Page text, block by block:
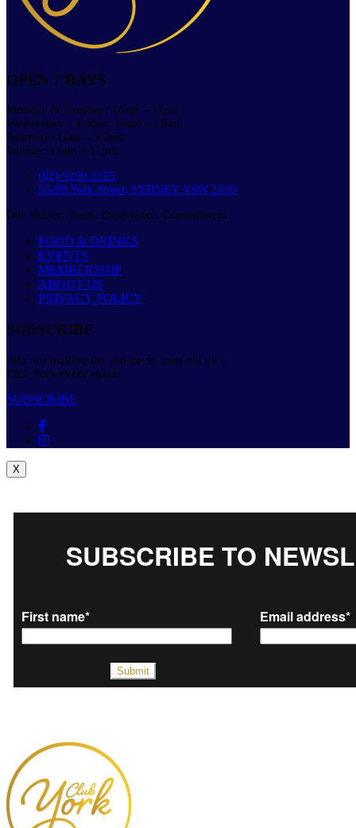
OPEN 7 DAYS
Monday & Tuesday: 10am – 11pm
Wednesday – Friday: 10am – 12am
Saturday: 11am – 12am
Sunday: 11am – 11pm
(02) 9290 1155
95-99 York Street, SYDNEY NSW 2000
Our Values: Team. Experience. Commitment
FOOD & DRINKS
EVENTS
MEMBERSHIP
ABOUT US
PRIVACY POLICY
SUBSCRIBE
Join our mailing list and never miss out on a
Club York event again!
SUBSCRIBE
X